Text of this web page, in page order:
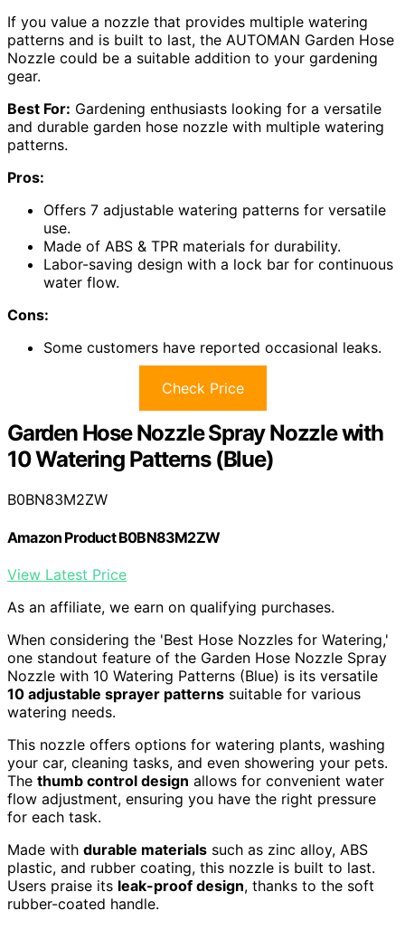
If you value a nozzle that provides multiple watering
patterns and is built to last, the AUTOMAN Garden Hose
Nozzle could be a suitable addition to your gardening
gear.
Best For: Gardening enthusiasts looking for a versatile
and durable garden hose nozzle with multiple watering
patterns.
Pros:
Offers 7 adjustable watering patterns for versatile
use.
Made of ABS & TPR materials for durability.
Labor-saving design with a lock bar for continuous
water flow.
Cons:
Some customers have reported occasional leaks.
Check Price
Garden Hose Nozzle Spray Nozzle with
10 Watering Patterns (Blue)
B0BN83M2ZW
Amazon Product B0BN83M2ZW
View Latest Price
As an affiliate, we earn on qualifying purchases.
When considering the 'Best Hose Nozzles for Watering,'
one standout feature of the Garden Hose Nozzle Spray
Nozzle with 10 Watering Patterns (Blue) is its versatile
10 adjustable sprayer patterns suitable for various
watering needs.
This nozzle offers options for watering plants, washing
your car, cleaning tasks, and even showering your pets.
The thumb control design allows for convenient water
flow adjustment, ensuring you have the right pressure
for each task.
Made with durable materials such as zinc alloy, ABS
plastic, and rubber coating, this nozzle is built to last.
Users praise its leak-proof design, thanks to the soft
rubber-coated handle.